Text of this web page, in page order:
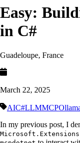
Easy:
in C#
Guadeloupe, France
March 22, 2025
AIC#LLMMCP
In my previous post, I